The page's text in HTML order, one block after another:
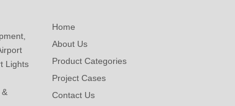
Lights
&
Home
About Us
Product Categories
Project Cases
Contact Us